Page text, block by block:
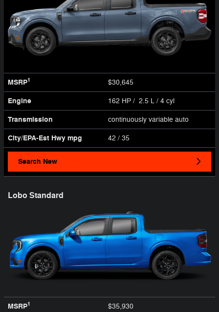
MSRP1 $30,645
Engine 162 HP / 2.5 L / 4 cyl
Transmission continuously variable auto
City/EPA-Est Hwy mpg 42 / 35
Search New
Lobo Standard
MSRP1 $35,930